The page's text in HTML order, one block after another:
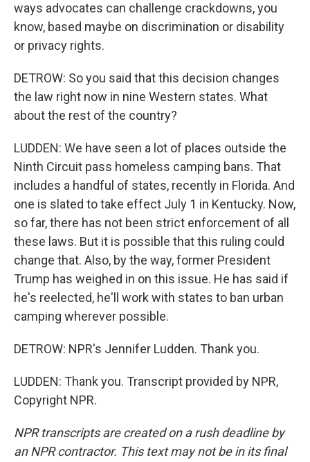
ways advocates can challenge crackdowns, you
know, based maybe on discrimination or disability
or privacy rights.
DETROW: So you said that this decision changes
the law right now in nine Western states. What
about the rest of the country?
LUDDEN: We have seen a lot of places outside the
Ninth Circuit pass homeless camping bans. That
includes a handful of states, recently in Florida. And
one is slated to take effect July 1 in Kentucky. Now,
so far, there has not been strict enforcement of all
these laws. But it is possible that this ruling could
change that. Also, by the way, former President
Trump has weighed in on this issue. He has said if
he's reelected, he'll work with states to ban urban
camping wherever possible.
DETROW: NPR's Jennifer Ludden. Thank you.
LUDDEN: Thank you. Transcript provided by NPR,
Copyright NPR.
NPR transcripts are created on a rush deadline by
an NPR contractor. This text may not be in its final